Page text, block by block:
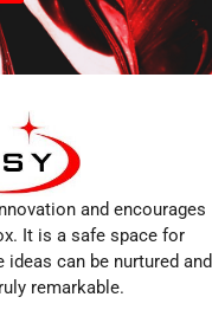
and encourages
It is a safe space for
can be nurtured and
remarkable.